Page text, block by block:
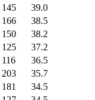
145
39.0
166
38.5
150
38.2
125
37.2
116
36.5
203
35.7
181
34.5